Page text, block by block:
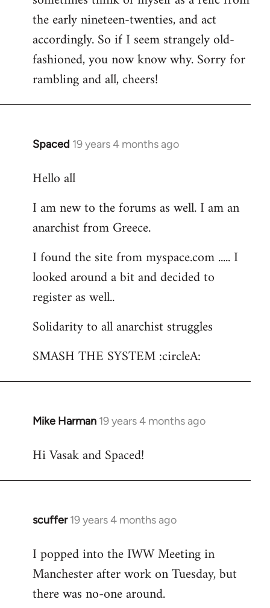
the early nineteen-twenties, and act
accordingly. So if I seem strangely old-
fashioned, you now know why. Sorry for
rambling and all, cheers!
Spaced 19 years 4 months ago
In
to
by
libcom.org
Hello all
I am new to the forums as well. I am an
anarchist from Greece.
I found the site from myspace.com ..... I
looked around a bit and decided to
register as well..
Solidarity to all anarchist struggles
SMASH THE SYSTEM :circleA:
Mike Harman 19 years 4 months ago
In
to
Hi Vasak and Spaced!
scuffer 19 years 4 months ago
In
to
Welcome
libcom.org
I popped into the IWW Meeting in
Manchester after work on Tuesday, but
there was no-one around.